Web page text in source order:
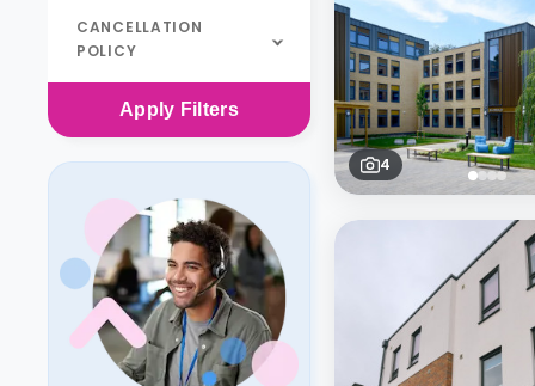
CANCELLATION
POLICY
Apply Filters
4